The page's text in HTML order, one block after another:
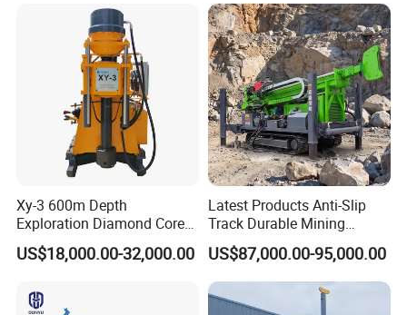
Well Core Drill Drilling Rig
with Supplier
Xy-3 600m Depth
Exploration Diamond Core
Drill/Drilling Rig
US$18,000.00-32,000.00
Latest Products Anti-Slip
Track Durable Mining
Exploration Drilling Rig
Equipment for Rock Core
Sampling Core Drilling Rig
Rock Drill Rod Drill Rod Core
US$87,000.00-95,000.00